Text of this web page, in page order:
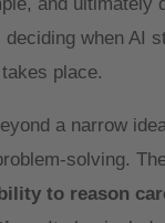
when AI
place.
a narrow
solving.
to reason